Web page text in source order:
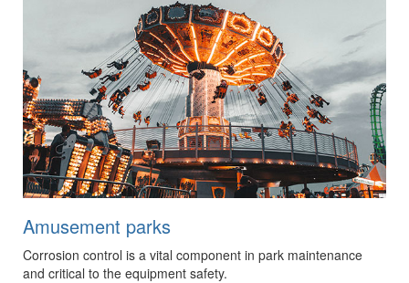
Amusement parks
Corrosion control is a vital component in park maintenance
and critical to the equipment safety.